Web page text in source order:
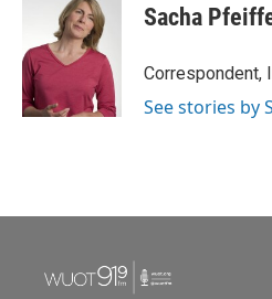
Sacha
Correspondent,
See stories by